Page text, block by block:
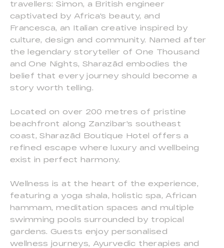
travellers: Simon, a British engineer
captivated by Africa's beauty, and
Francesca, an Italian creative inspired by
culture, design and community. Named after
the legendary storyteller of One Thousand
and One Nights, Sharazād embodies the
belief that every journey should become a
story worth telling.
Located on over 200 metres of pristine
beachfront along Zanzibar's southeast
coast, Sharazād Boutique Hotel offers a
refined escape where luxury and wellbeing
exist in perfect harmony.
Wellness is at the heart of the experience,
featuring a yoga shala, holistic spa, African
hammam, meditation spaces and multiple
swimming pools surrounded by tropical
gardens. Guests enjoy personalised
wellness journeys, Ayurvedic therapies and